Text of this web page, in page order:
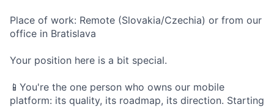
Place of work: Remote (Slovakia/Czechia) or from our
office in Bratislava
Your position here is a bit special.
📱You're the one person who owns our mobile
platform: its quality, its roadmap, its direction. Starting